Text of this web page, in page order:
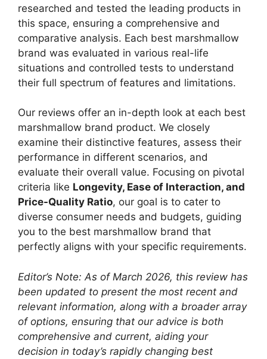
researched and tested the leading products in
this space, ensuring a comprehensive and
comparative analysis. Each best marshmallow
brand was evaluated in various real-life
situations and controlled tests to understand
their full spectrum of features and limitations.
Our reviews offer an in-depth look at each best
marshmallow brand product. We closely
examine their distinctive features, assess their
performance in different scenarios, and
evaluate their overall value. Focusing on pivotal
criteria like Longevity, Ease of Interaction, and
Price-Quality Ratio, our goal is to cater to
diverse consumer needs and budgets, guiding
you to the best marshmallow brand that
perfectly aligns with your specific requirements.
Editor’s Note: As of March 2026, this review has
been updated to present the most recent and
relevant information, along with a broader array
of options, ensuring that our advice is both
comprehensive and current, aiding your
decision in today’s rapidly changing best